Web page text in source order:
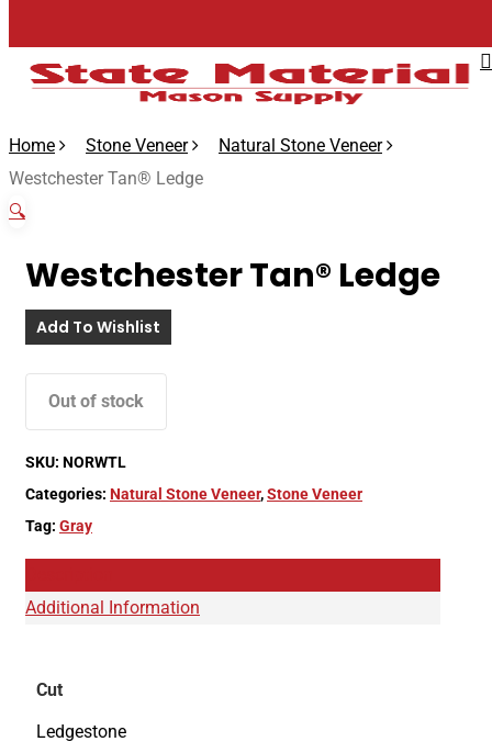
main
Home Stone Veneer
Natural Stone Veneer
Westchester Tan® Ledge
🔍
Westchester Tan® Ledge
Add To Wishlist
Out of stock
SKU: NORWTL
Categories: Natural Stone Veneer,Stone Veneer
Tag: Gray
Additional Information
Cut
Ledgestone